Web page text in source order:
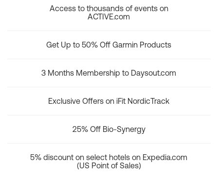
Access to thousands of events on
ACTIVE.com
Get Up to 50% Off Garmin Products
3 Months Membership to Daysout.com
Exclusive Offers on iFit NordicTrack
25% Off Bio-Synergy
5% discount on select hotels on Expedia.com
(US Point of Sales)